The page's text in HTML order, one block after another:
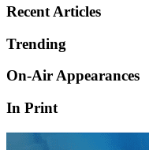
Recent Articles
Trending
On-Air Appearances
In Print